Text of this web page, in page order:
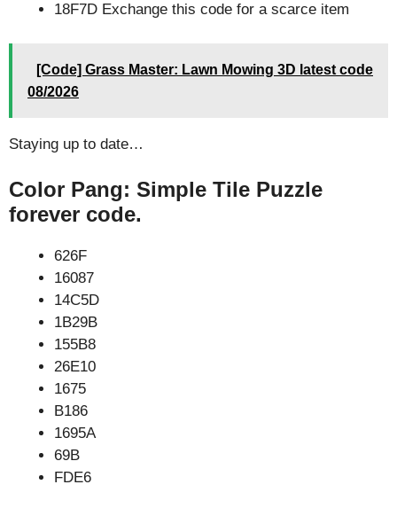
18F7D Exchange this code for a scarce item
[Code] Grass Master: Lawn Mowing 3D latest code
08/2026
Staying up to date…
Color Pang: Simple Tile Puzzle
forever code.
626F
16087
14C5D
1B29B
155B8
26E10
1675
B186
1695A
69B
FDE6